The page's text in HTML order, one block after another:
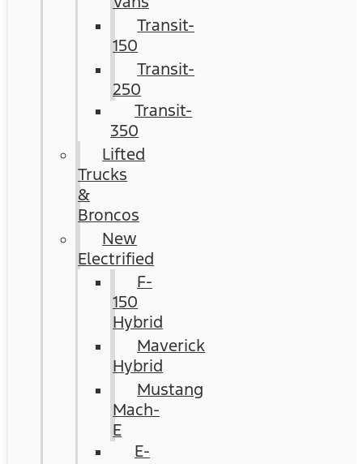
Transit-
150
Transit-
250
Transit-
350
Lifted
Trucks
&
Broncos
New
Electrified
F-
150
Hybrid
Maverick
Hybrid
Mustang
Mach-
E
E-